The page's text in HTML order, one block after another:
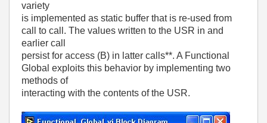
variety
is implemented as static buffer that is re-used from
call to call. The values written to the USR in and
earlier call
persist for access (B) in latter calls**. A Functional
Global exploits this behavior by implementing two
methods of
interacting with the contents of the USR.